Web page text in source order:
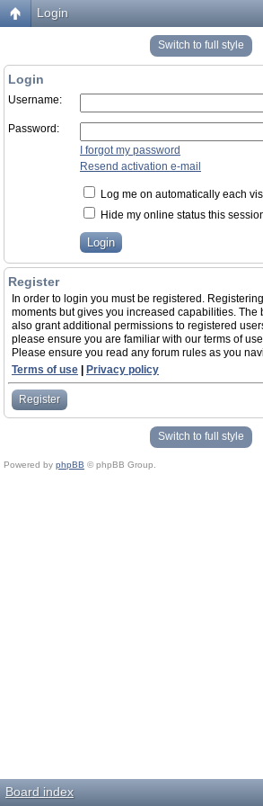
Login
Switch to full style
Login
Username:
Password:
I forgot my password
Resend activation e-mail
Log me on automatically each
Hide my online status this
Register
In order to login you must be registered.
moments but gives you increased capabilities. The
also grant additional permissions to registered
please ensure you are familiar with our terms of
Please ensure you read any forum rules as you
Terms of use
Privacy policy
Register
Switch to full style
Powered by phpBB © phpBB Group.
Board index